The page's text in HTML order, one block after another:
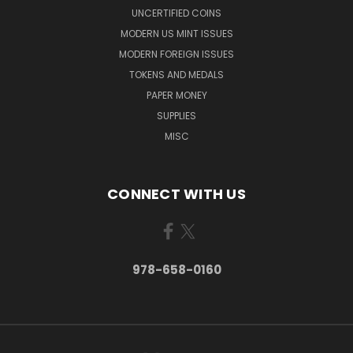
UNCERTIFIED COINS
MODERN US MINT ISSUES
MODERN FOREIGN ISSUES
TOKENS AND MEDALS
PAPER MONEY
SUPPLIES
MISC
CONNECT WITH US
978-658-0160